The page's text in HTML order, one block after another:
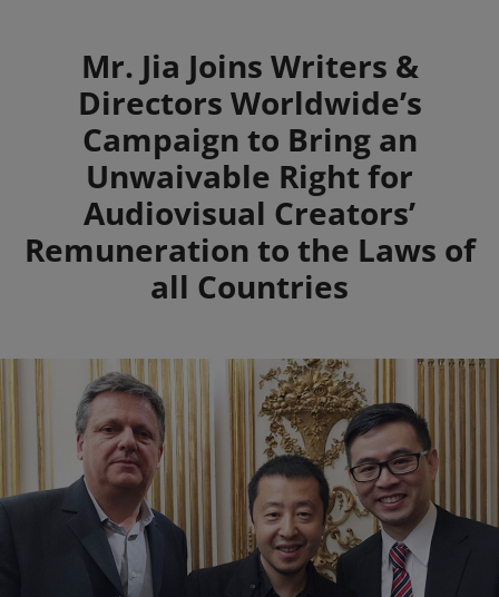
Summary
Mr. Jia Joins Writers &
Directors Worldwide’s
Campaign to Bring an
Unwaivable Right for
Audiovisual Creators’
Remuneration to the Laws of
all Countries